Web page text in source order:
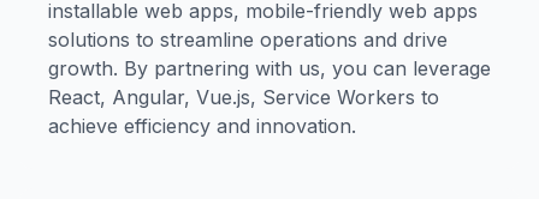
installable web apps, mobile-friendly web apps
solutions to streamline operations and drive
growth. By partnering with us, you can leverage
React, Angular, Vue.js, Service Workers to
achieve efficiency and innovation.